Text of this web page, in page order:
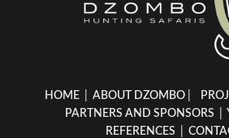
HOME ABOUT DZOMBO
PARTNERS AND SPONSORS
REFERENCES